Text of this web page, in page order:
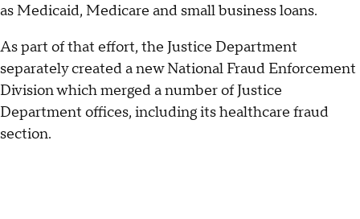
as Medicaid, Medicare and small business loans.
As part of that effort, the Justice Department
separately created a new National Fraud Enforcement
Division which merged a number of Justice
Department offices, including its healthcare fraud
section.